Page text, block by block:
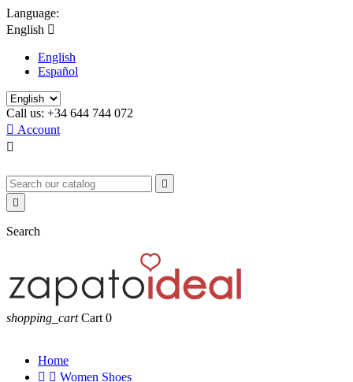
Language:
English 
English
Español
Call us: +34 644 744 072
 Account



Search
shopping_cart Cart 0
Home
  Women Shoes